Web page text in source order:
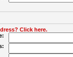
Click here.